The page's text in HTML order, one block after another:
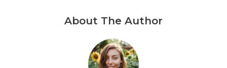
About The Author